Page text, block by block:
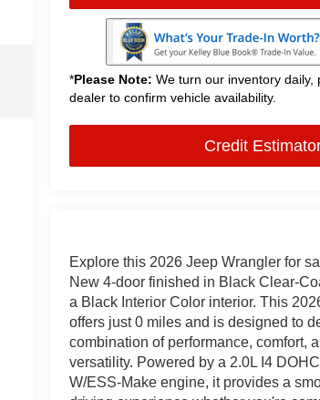
*Please Note: We turn our inventory daily,
dealer to confirm vehicle availability.
Credit
Explore this 2026 Jeep Wrangler for
New 4-door finished in Black Clear-
a Black Interior Color interior. This
offers just 0 miles and is designed to
combination of performance, comfort,
versatility. Powered by a 2.0L I4
W/ESS-Make engine, it provides a